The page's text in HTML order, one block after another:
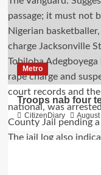
Metro
Troops nab four
CitizenDiary